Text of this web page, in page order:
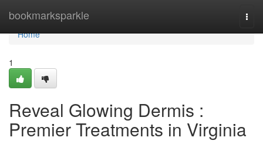
bookmarksparkle
Home
Home
1
Reveal Glowing Dermis :
Premier Treatments in Virginia